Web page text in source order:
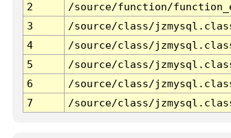
2
/source/function/
3
/source/class/
4
/source/class/
5
/source/class/
6
/source/class/
7
/source/class/